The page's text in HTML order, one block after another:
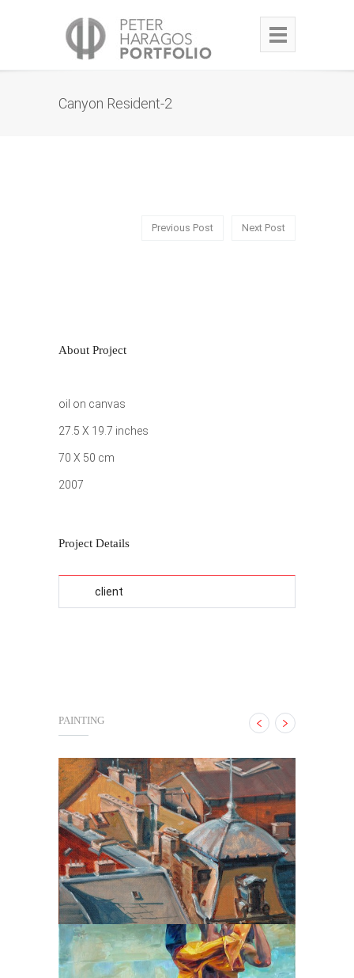
Canyon Resident-2
Next Post
Previous Post
About Project
oil on canvas
27.5 X 19.7 inches
70 X 50 cm
2007
Project Details
client
PAINTING